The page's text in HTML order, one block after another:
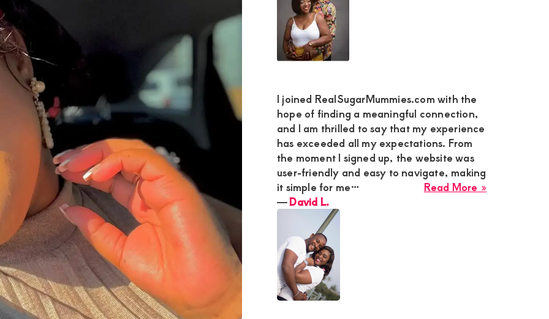
I joined RealSugarMummies.com with the
hope of finding a meaningful connection,
and I am thrilled to say that my experience
has exceeded all my expectations. From
the moment I signed up, the website was
user-friendly and easy to navigate, making
it simple for me…
Read More »
―David L.